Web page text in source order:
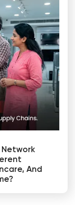
Network
And